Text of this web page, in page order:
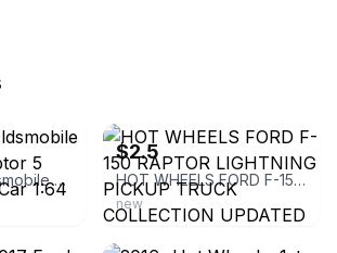
Hot Wheels Oldsmobile Aurora Red Raptor 5 Flames Diecast Car 1:64 D20
$2.5
HOT WHEELS FORD F-150 RAPTOR LIGHTNING PICKUP TRUCK COLLECTION UPDATED 4/27/26
new
ebay